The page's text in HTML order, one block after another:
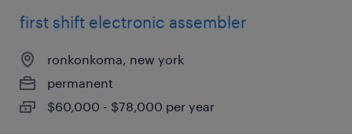
first shift electronic assembler
ronkonkoma, new york
permanent
$60,000 - $78,000 per year